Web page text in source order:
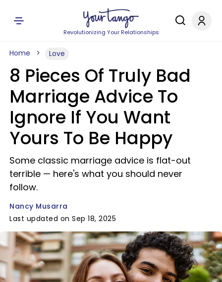
Revolutionizing Your Relationships
Home Love
8 Pieces Of Truly Bad
Marriage Advice To
Ignore If You Want
Yours To Be Happy
Some classic marriage advice is flat-out
terrible — here's what you should never
follow.
Nancy Musarra
Last updated on Sep 18, 2025